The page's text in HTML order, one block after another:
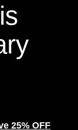
25% OFF